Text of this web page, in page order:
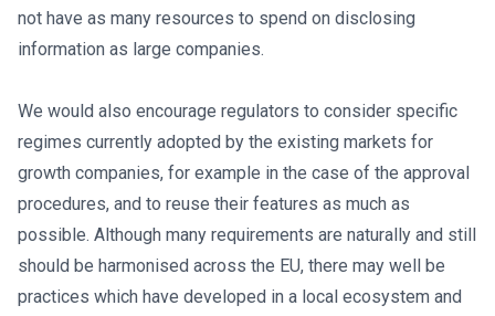
not have as many resources to spend on disclosing
information as large companies.
We would also encourage regulators to consider specific
regimes currently adopted by the existing markets for
growth companies, for example in the case of the approval
procedures, and to reuse their features as much as
possible. Although many requirements are naturally and still
should be harmonised across the EU, there may well be
practices which have developed in a local ecosystem and